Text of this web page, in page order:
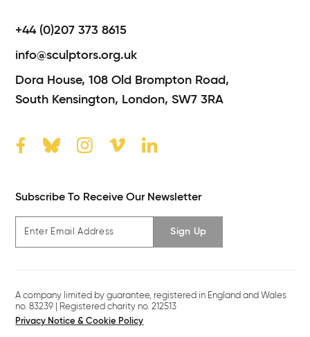
+44 (0)207 373 8615
info@sculptors.org.uk
Dora House,108 Old Brompton Road,
South Kensington, London,SW7 3RA
Subscribe To Receive Our Newsletter
Sign Up
A company limited by guarantee, registered in England and Wales
no. 83239 | Registered charity no. 212513
Privacy Notice & Cookie Policy